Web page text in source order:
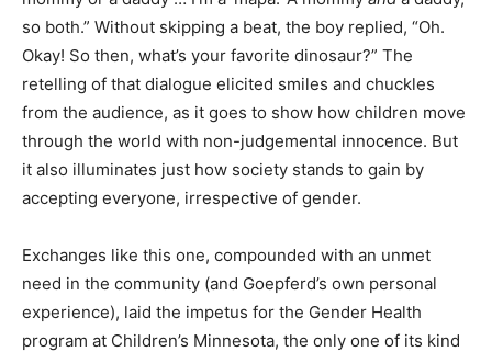
so both.” Without skipping a beat, the boy replied, “Oh.
Okay! So then, what’s your favorite dinosaur?” The
retelling of that dialogue elicited smiles and chuckles
from the audience, as it goes to show how children move
through the world with non-judgemental innocence. But
it also illuminates just how society stands to gain by
accepting everyone, irrespective of gender.
Exchanges like this one, compounded with an unmet
need in the community (and Goepferd’s own personal
experience), laid the impetus for the Gender Health
program at Children’s Minnesota, the only one of its kind